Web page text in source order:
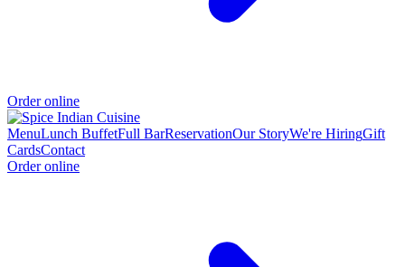
Order online
MenuLunch BuffetFull BarReservationOur StoryWe're HiringGift
CardsContact
Order online